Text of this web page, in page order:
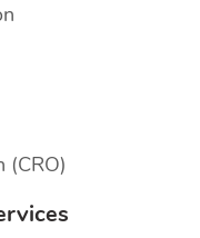
(CRO)